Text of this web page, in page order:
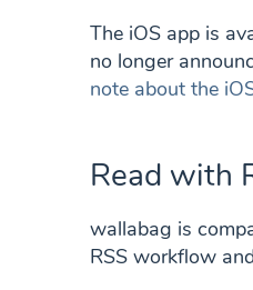
The iOS app is
no longer
note about the
Read with
wallabag is
RSS workflow